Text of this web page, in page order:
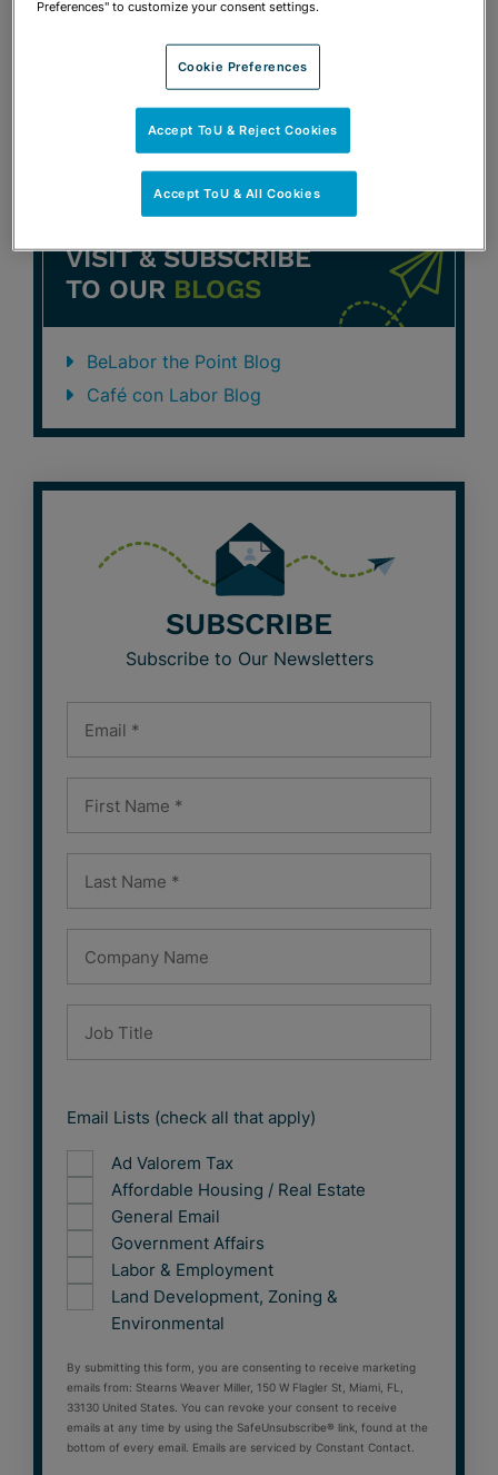
1 2 3
VISIT & SUBSCRIBE
TO OUR BLOGS
BeLabor the Point Blog
Café con Labor Blog
SUBSCRIBE
Subscribe to Our Newsletters
Email Lists (check all that apply)
Ad Valorem Tax
Affordable Housing / Real Estate
General Email
Government Affairs
Labor & Employment
Land Development, Zoning &
Environmental
By submitting this form, you are consenting to receive marketing
emails from: Stearns Weaver Miller, 150 W Flagler St, Miami, FL,
33130 United States. You can revoke your consent to receive
emails at any time by using the SafeUnsubscribe® link, found at the
bottom of every email. Emails are serviced by Constant Contact.
Preferences" to customize your consent settings.
Cookie Preferences
Accept ToU & Reject Cookies
Accept ToU & All Cookies